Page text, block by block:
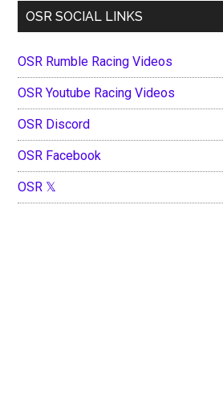
OSR SOCIAL LINKS
OSR Rumble Racing Videos
OSR Youtube Racing Videos
OSR Discord
OSR Facebook
OSR 𝕏